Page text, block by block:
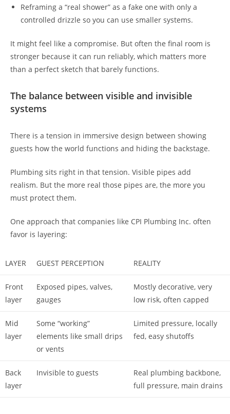
Reframing a “real shower” as a fake one with only a
controlled drizzle so you can use smaller systems.
It might feel like a compromise. But often the final room is
stronger because it can run reliably, which matters more
than a perfect sketch that barely functions.
The balance between visible and invisible
systems
There is a tension in immersive design between showing
guests how the world functions and hiding the backstage.
Plumbing sits right in that tension. Visible pipes add
realism. But the more real those pipes are, the more you
must protect them.
One approach that companies like CPI Plumbing Inc. often
favor is layering:
LAYER GUEST PERCEPTION REALITY
Front
layer
Exposed pipes, valves,
gauges
Mostly decorative, very
low risk, often capped
Mid
layer
Some “working”
elements like small drips
or vents
Limited pressure, locally
fed, easy shutoffs
Back
layer
Invisible to guests
Real plumbing backbone,
full pressure, main drains